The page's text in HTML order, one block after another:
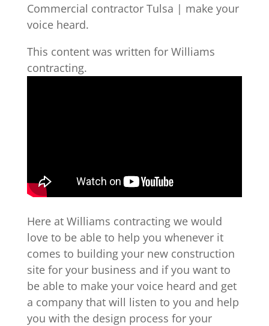
Commercial contractor Tulsa | make your
voice heard.
This content was written for Williams
contracting.
Here at Williams contracting we would
love to be able to help you whenever it
comes to building your new construction
site for your business and if you want to
be able to make your voice heard and get
a company that will listen to you and help
you with the design process for your